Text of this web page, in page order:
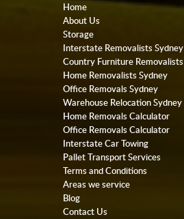
Home
About Us
Storage
Interstate Removalists Sydney
Country Furniture Removalists
Home Removalists Sydney
Office Removals Sydney
Warehouse Relocation Sydney
Home Removals Calculator
Office Removals Calculator
Interstate Car Towing
Pallet Transport Services
Terms and Conditions
Areas we service
Blog
Contact Us